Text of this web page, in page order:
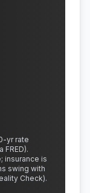
yr rate
FRED).
insurance is
swing with
Check).